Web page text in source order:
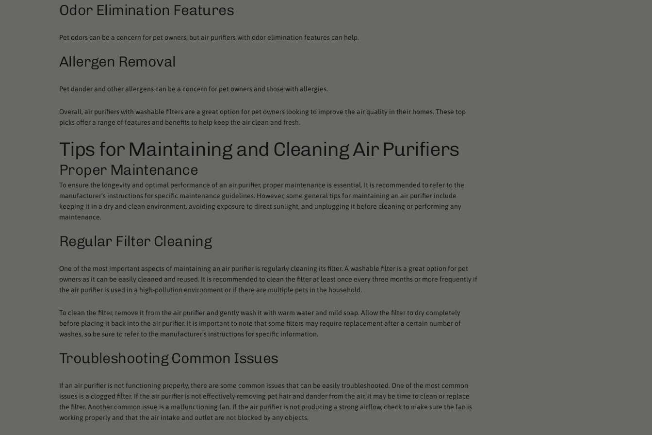
Odor Elimination Features
Pet odors can be a concern for pet owners, but air purifiers with odor elimination features can help.
Allergen Removal
Pet dander and other allergens can be a concern for pet owners and those with allergies.
Overall, air purifiers with washable filters are a great option for pet owners looking to improve the air quality in their homes. These top
picks offer a range of features and benefits to help keep the air clean and fresh.
Tips for Maintaining and Cleaning Air Purifiers
Proper Maintenance
To ensure the longevity and optimal performance of an air purifier, proper maintenance is essential. It is recommended to refer to the
manufacturer's instructions for specific maintenance guidelines. However, some general tips for maintaining an air purifier include
keeping it in a dry and clean environment, avoiding exposure to direct sunlight, and unplugging it before cleaning or performing any
maintenance.
Regular Filter Cleaning
One of the most important aspects of maintaining an air purifier is regularly cleaning its filter. A washable filter is a great option for pet
owners as it can be easily cleaned and reused. It is recommended to clean the filter at least once every three months or more frequently if
the air purifier is used in a high-pollution environment or if there are multiple pets in the household.
To clean the filter, remove it from the air purifier and gently wash it with warm water and mild soap. Allow the filter to dry completely
before placing it back into the air purifier. It is important to note that some filters may require replacement after a certain number of
washes, so be sure to refer to the manufacturer's instructions for specific information.
Troubleshooting Common Issues
If an air purifier is not functioning properly, there are some common issues that can be easily troubleshooted. One of the most common
issues is a clogged filter. If the air purifier is not effectively removing pet hair and dander from the air, it may be time to clean or replace
the filter. Another common issue is a malfunctioning fan. If the air purifier is not producing a strong airflow, check to make sure the fan is
working properly and that the air intake and outlet are not blocked by any objects.